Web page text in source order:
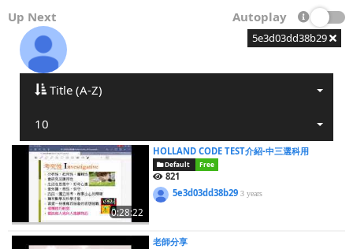
Up Next Autoplay
5e3d03dd38b29
Title (A-Z)
10
0:28:22
HOLLAND CODE TEST介紹-中三選科用
Default Free
821
5e3d03dd38b293 years
老師分享